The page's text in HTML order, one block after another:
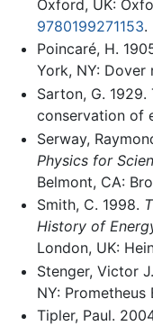
Oxford, UK:
9780199271153.
Poincaré, H.
York, NY: Dover
Sarton, G.
conservation of
Serway,
Physics for
Belmont, CA:
Smith, C. 1998.
History of
London, UK:
Stenger, Victor
NY: Prometheus
Tipler, Paul.